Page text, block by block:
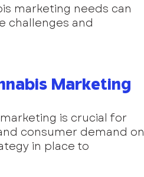
marketing needs can
challenges and
Marketing
is crucial for
consumer demand on
in place to